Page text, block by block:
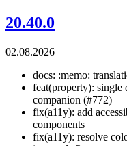
20.40.0
02.08.2026
docs: :memo:
feat(property): single
companion (#772)
fix(a11y): add
components
fix(a11y): resolve